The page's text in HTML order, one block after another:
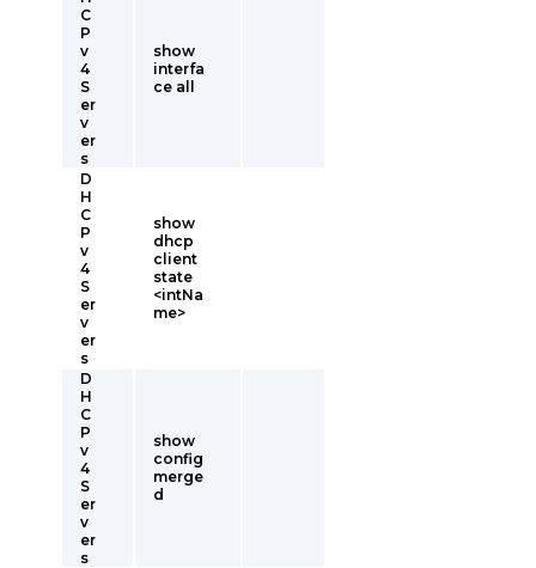
C
P
v
4
S
er
v
er
s
show
interfa
ce all
D
H
C
P
v
4
S
er
v
er
s
show
dhcp
client
state
<intNa
me>
D
H
C
P
v
4
S
er
v
er
s
show
config
merge
d